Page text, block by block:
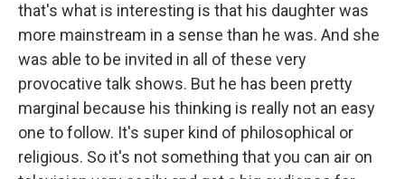
that's what is interesting is that his daughter was
more mainstream in a sense than he was. And she
was able to be invited in all of these very
provocative talk shows. But he has been pretty
marginal because his thinking is really not an easy
one to follow. It's super kind of philosophical or
religious. So it's not something that you can air on